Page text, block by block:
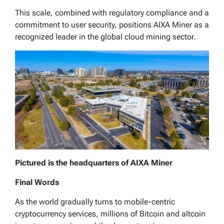
This scale, combined with regulatory compliance and a
commitment to user security, positions AIXA Miner as a
recognized leader in the global cloud mining sector.
Pictured is the headquarters of AIXA Miner
Final Words
As the world gradually turns to mobile-centric
cryptocurrency services, millions of Bitcoin and altcoin